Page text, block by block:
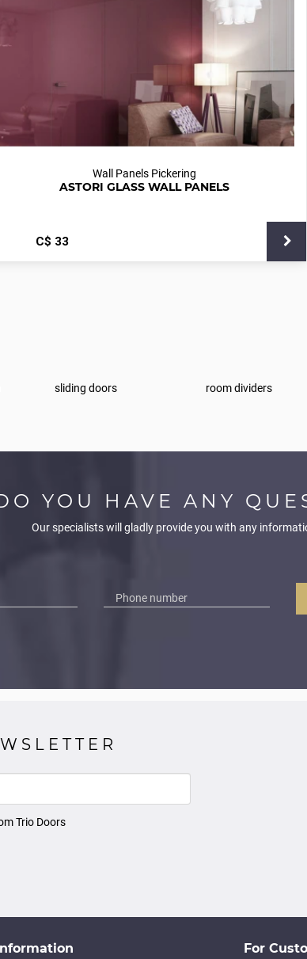
Wall Panels Pickering
ASTORI GLASS WALL PANELS
С$ 33
sliding doors room dividers
YOU HAVE ANY
Our specialists will gladly provide you with any
Trio Doors
Information For